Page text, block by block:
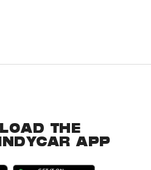
THE
APP